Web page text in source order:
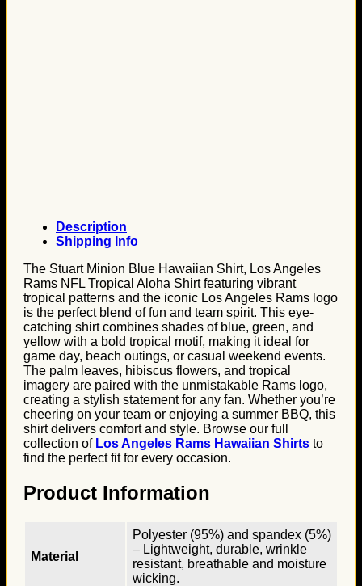
Description
Shipping Info
The Stuart Minion Blue Hawaiian Shirt, Los Angeles
Rams NFL Tropical Aloha Shirt featuring vibrant
tropical patterns and the iconic Los Angeles Rams logo
is the perfect blend of fun and team spirit. This eye-
catching shirt combines shades of blue, green, and
yellow with a bold tropical motif, making it ideal for
game day, beach outings, or casual weekend events.
The palm leaves, hibiscus flowers, and tropical
imagery are paired with the unmistakable Rams logo,
creating a stylish statement for any fan. Whether you’re
cheering on your team or enjoying a summer BBQ, this
shirt delivers comfort and style. Browse our full
collection of Los Angeles Rams Hawaiian Shirts to
find the perfect fit for every occasion.
Product Information
Material
Polyester (95%) and spandex (5%)
– Lightweight, durable, wrinkle
resistant, breathable and moisture
wicking.